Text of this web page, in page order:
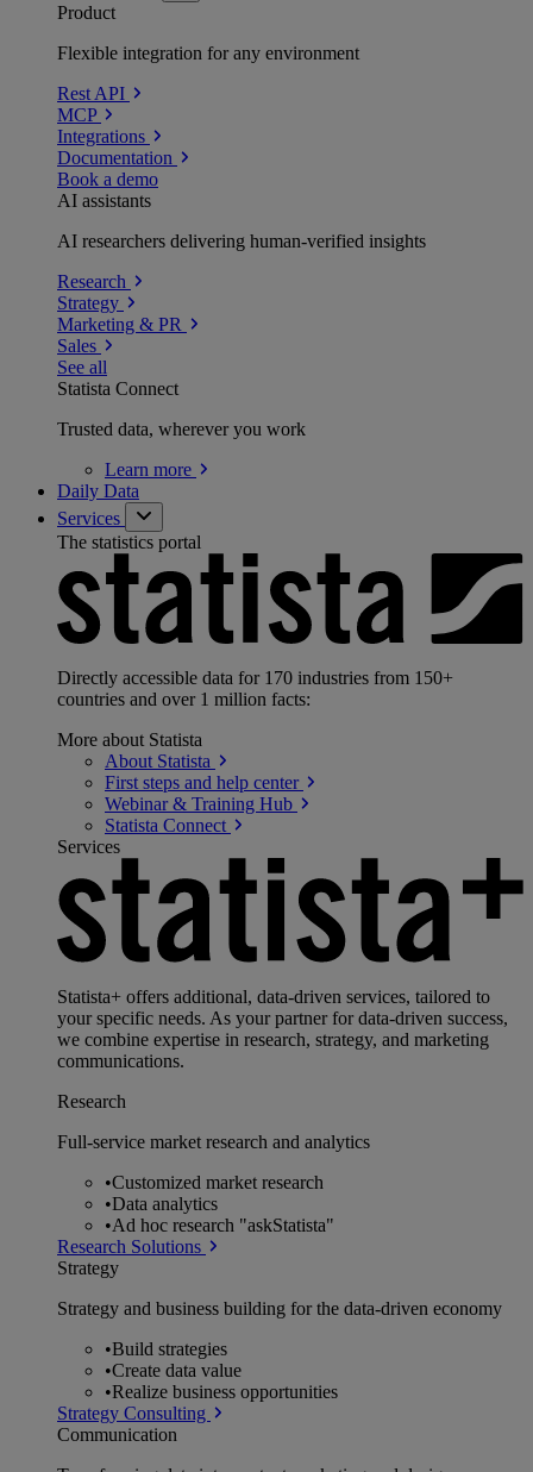
Product
Flexible integration for any environment
Rest API
MCP
Integrations
Documentation
Book a demo
AI assistants
AI researchers delivering human-verified insights
Research
Strategy
Marketing & PR
Sales
See all
Statista Connect
Trusted data, wherever you work
Learn more
Daily Data
Services
The statistics portal
Directly accessible data for 170 industries from 150+
countries and over 1 million facts:
More about Statista
About Statista
First steps and help center
Webinar & Training Hub
Statista Connect
Services
Statista+ offers additional, data-driven services, tailored to
your specific needs. As your partner for data-driven success,
we combine expertise in research, strategy, and marketing
communications.
Research
Full-service market research and analytics
•Customized market research
•Data analytics
•Ad hoc research "askStatista"
Research Solutions
Strategy
Strategy and business building for the data-driven economy
•Build strategies
•Create data value
•Realize business opportunities
Strategy Consulting
Communication